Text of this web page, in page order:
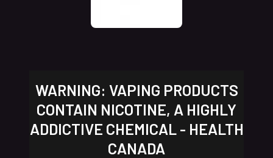
WARNING: VAPING PRODUCTS
CONTAIN NICOTINE, A HIGHLY
ADDICTIVE CHEMICAL - HEALTH
CANADA